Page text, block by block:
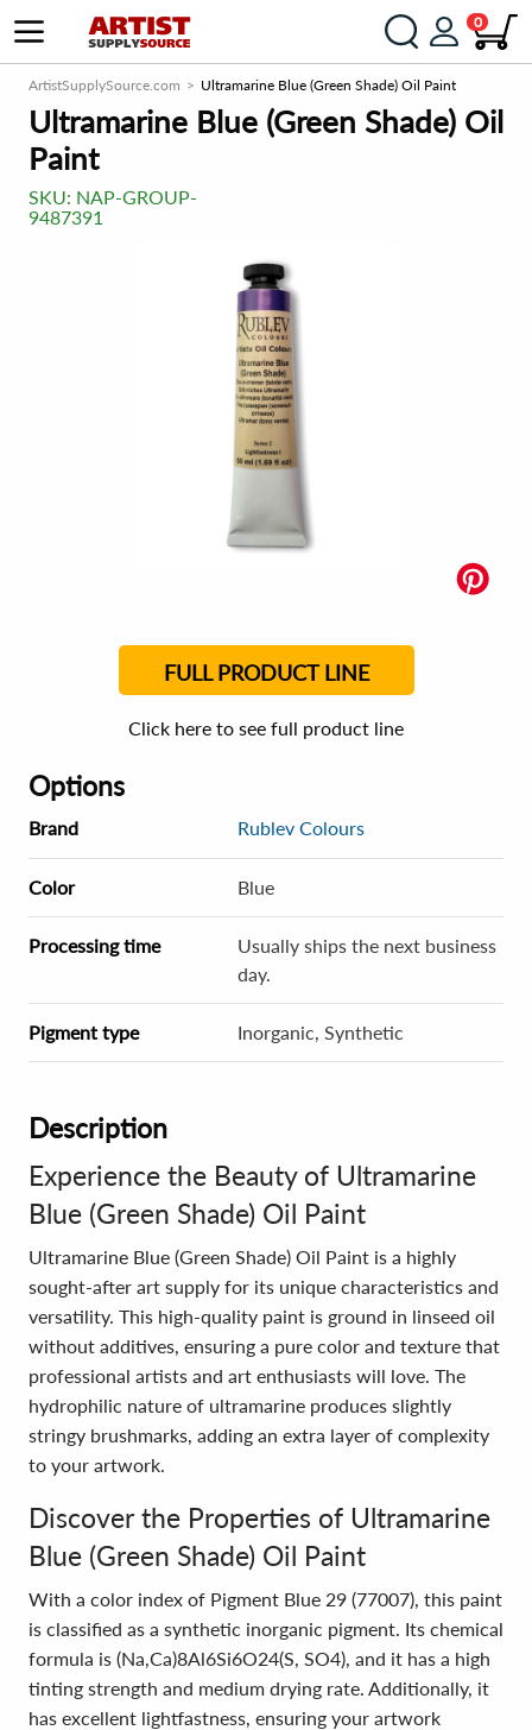
0
ArtistSupplySource.com Ultramarine Blue (Green Shade) Oil Paint
Ultramarine Blue (Green Shade) Oil
Paint
SKU: NAP-GROUP-
9487391
FULL PRODUCT LINE
Click here to see full product line
Options
Brand Rublev Colours
Color Blue
Processing time
Usually ships the next business
day.
Pigment type Inorganic, Synthetic
Description
Experience the Beauty of Ultramarine
Blue (Green Shade) Oil Paint
Ultramarine Blue (Green Shade) Oil Paint is a highly
sought-after art supply for its unique characteristics and
versatility. This high-quality paint is ground in linseed oil
without additives, ensuring a pure color and texture that
professional artists and art enthusiasts will love. The
hydrophilic nature of ultramarine produces slightly
stringy brushmarks, adding an extra layer of complexity
to your artwork.
Discover the Properties of Ultramarine
Blue (Green Shade) Oil Paint
With a color index of Pigment Blue 29 (77007), this paint
is classified as a synthetic inorganic pigment. Its chemical
formula is (Na,Ca)8Al6Si6O24(S, SO4), and it has a high
tinting strength and medium drying rate. Additionally, it
has excellent lightfastness, ensuring your artwork